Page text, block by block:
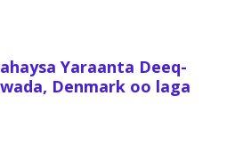
Yaraanta Deeq-
Denmark oo laga